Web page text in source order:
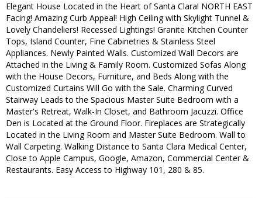
Elegant House Located in the Heart of Santa Clara! NORTH EAST
Facing! Amazing Curb Appeal! High Ceiling with Skylight Tunnel &
Lovely Chandeliers! Recessed Lightings! Granite Kitchen Counter
Tops, Island Counter, Fine Cabinetries & Stainless Steel
Appliances. Newly Painted Walls. Customized Wall Decors are
Attached in the Living & Family Room. Customized Sofas Along
with the House Decors, Furniture, and Beds Along with the
Customized Curtains Will Go with the Sale. Charming Curved
Stairway Leads to the Spacious Master Suite Bedroom with a
Master's Retreat, Walk-In Closet, and Bathroom Jacuzzi. Office
Den is Located at the Ground Floor. Fireplaces are Strategically
Located in the Living Room and Master Suite Bedroom. Wall to
Wall Carpeting. Walking Distance to Santa Clara Medical Center,
Close to Apple Campus, Google, Amazon, Commercial Center &
Restaurants. Easy Access to Highway 101, 280 & 85.